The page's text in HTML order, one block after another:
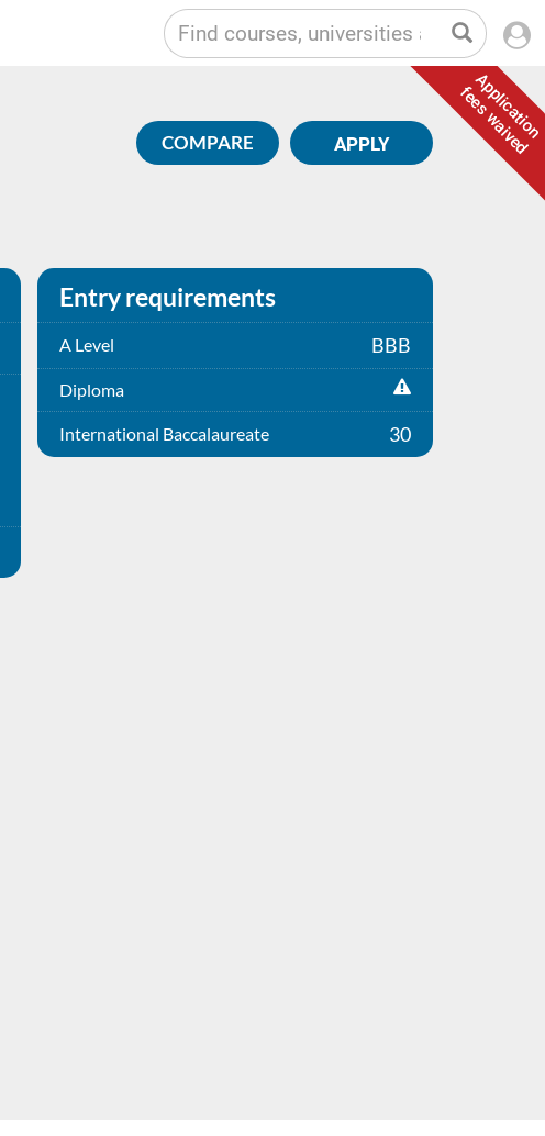
Application
fees waived
APPLY
COMPARE
Entry requirements
A Level BBB
Diploma
International Baccalaureate 30